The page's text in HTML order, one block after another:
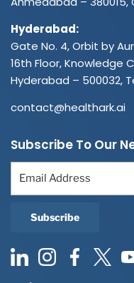
Hyderabad:
Gate No. 4, Orbit by
16th Floor, Knowledge
Hyderabad – 500032,
contact@healthark.ai
Subscribe To Our